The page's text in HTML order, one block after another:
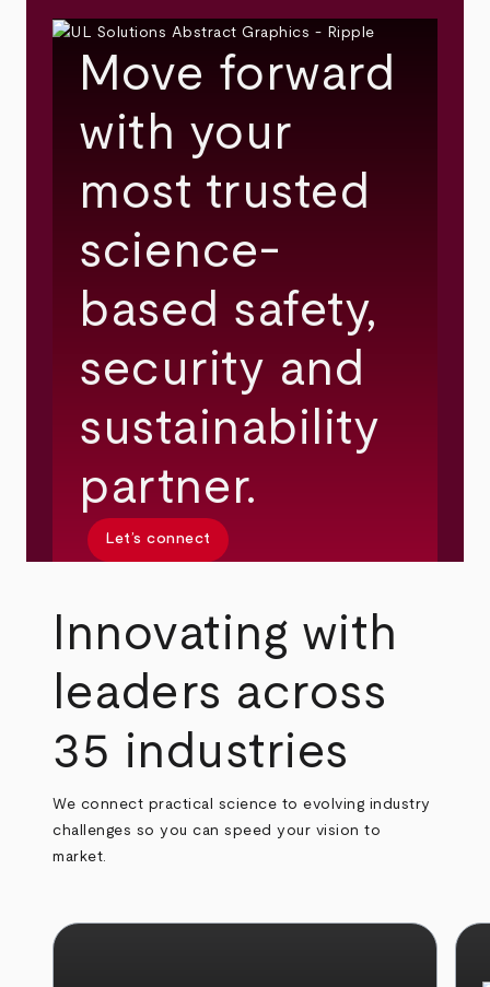
Move forward
with your
most trusted
science-
based safety,
security and
sustainability
partner.
Let’s connect
Innovating with
leaders across
35 industries
We connect practical science to evolving industry
challenges so you can speed your vision to
market.